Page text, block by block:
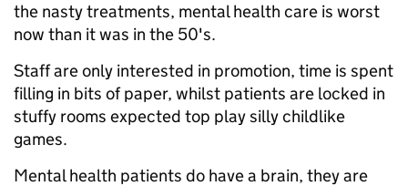
the nasty treatments, mental health care is worst
now than it was in the 50's.
Staff are only interested in promotion, time is spent
filling in bits of paper, whilst patients are locked in
stuffy rooms expected top play silly childlike
games.
Mental health patients do have a brain, they are